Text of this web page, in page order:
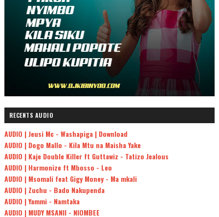
RECENTS AUDIO
AUDIO | Jeusi Mc - Washapiga | Download
AUDIO | Dogo Mallo - Kila Mtu na Maisha Yake
AUDIO | Kaje Double Killer ft Guttawiz - Tatizo Jealous
AUDIO | Harmonize ft Mbosso - Leo
AUDIO | Msomali feat Gigy Money - Ma mkali
AUDIO | Zuchu - Bado Nakupenda
AUDIO | Yammi - Namtaka
AUDIO | MUDY MSANII - NIOMBEE